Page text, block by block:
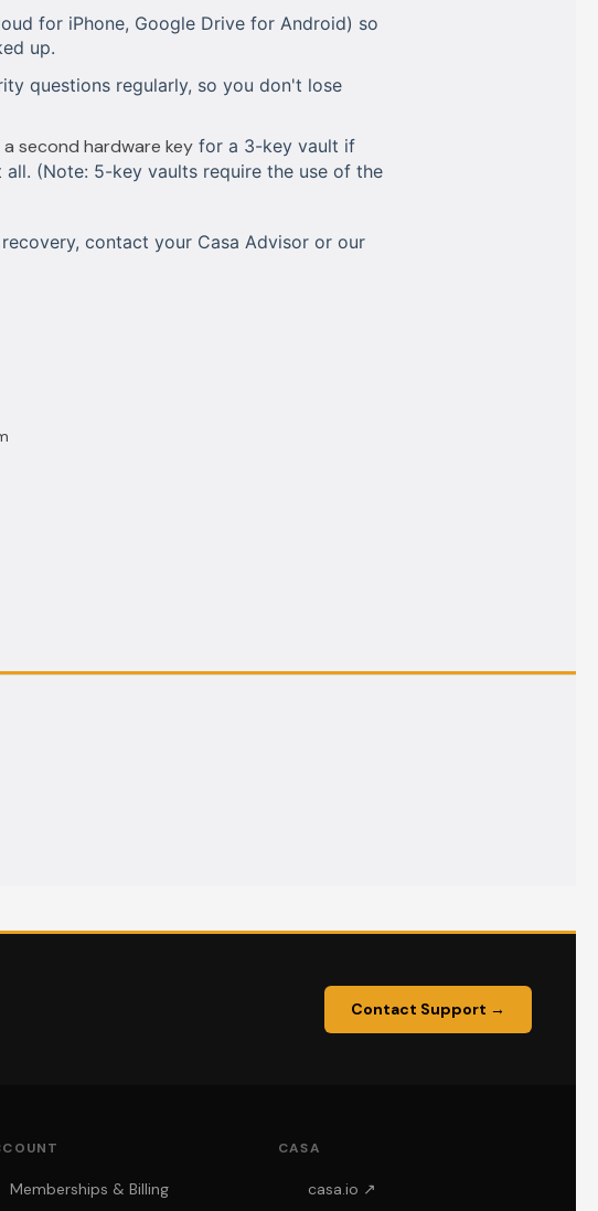
for iPhone, Google Drive for Android) so
up.
questions regularly, so you don't lose
second hardware keyfor a 3-key vault if
(Note: 5-key vaults require the use of the
contact your Casa Advisor or our
Contact Support →
Memberships & Billing
CASA
casa.io ↗